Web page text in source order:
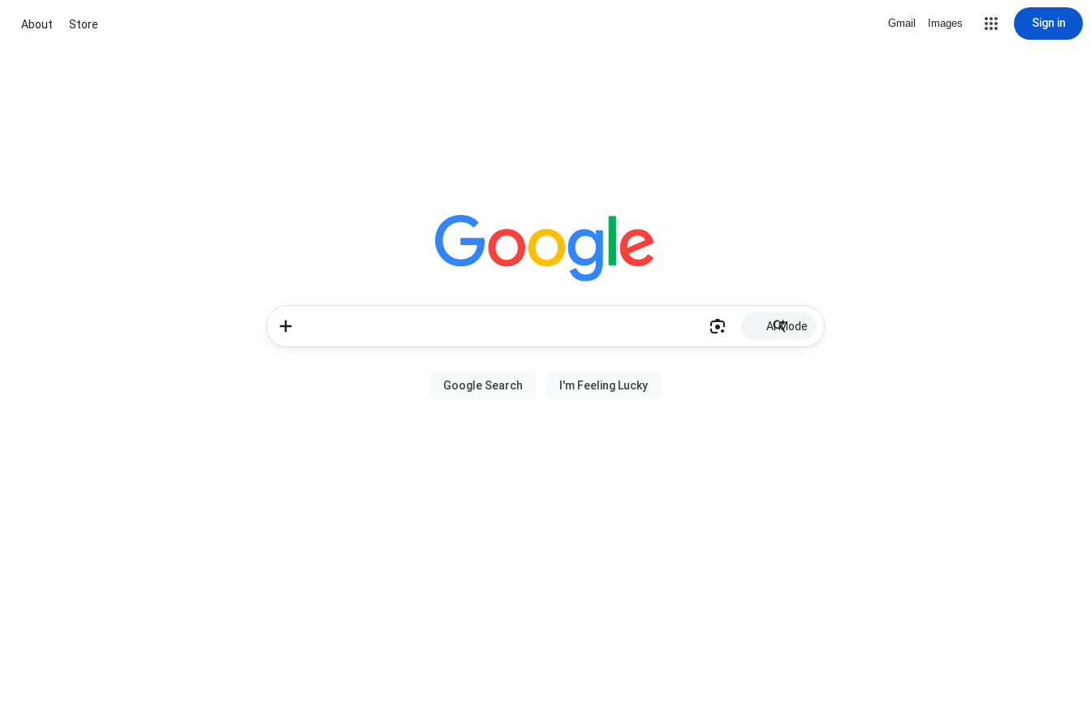
About Store Gmail Images Sign in
AI Mode